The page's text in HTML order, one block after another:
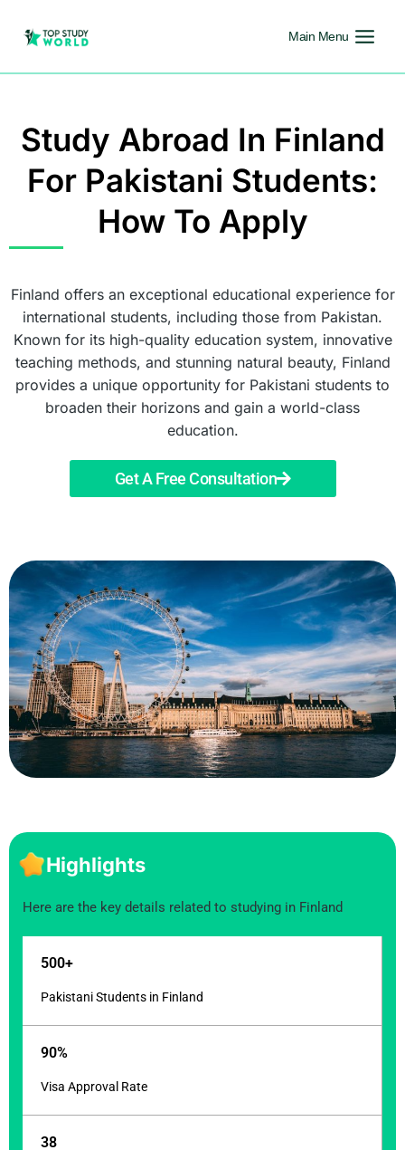
Main Menu
Study Abroad In Finland
For Pakistani Students:
How To Apply
Finland offers an exceptional educational experience for
international students, including those from Pakistan.
Known for its high-quality education system, innovative
teaching methods, and stunning natural beauty, Finland
provides a unique opportunity for Pakistani students to
broaden their horizons and gain a world-class
education.
Get A Free Consultation
Highlights
Here are the key details related to studying in Finland
500+
Pakistani Students in Finland
90%
Visa Approval Rate
38